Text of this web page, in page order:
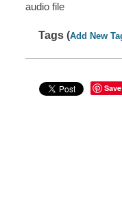
audio file
Tags (Add New
Save